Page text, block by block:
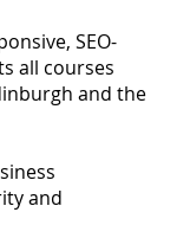
SEO-
all courses
and the
and